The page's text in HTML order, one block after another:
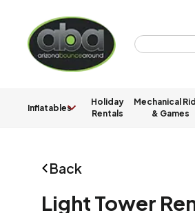
Inflatables
Holiday
Rentals
Mechanical
& Games
Back
Light Tower